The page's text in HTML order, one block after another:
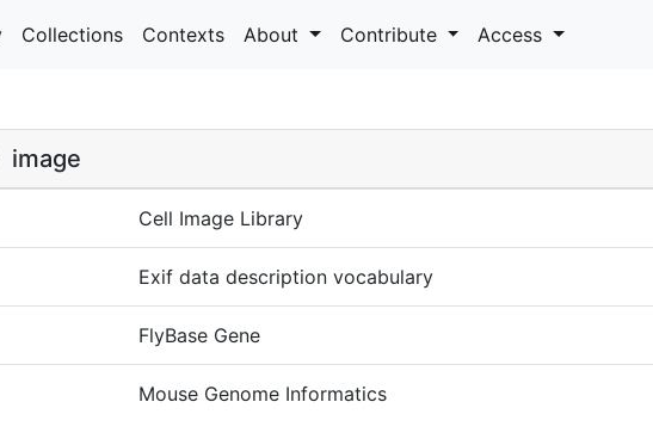
Collections Contexts About Contribute Access
image
Cell Image Library
Exif data description vocabulary
FlyBase Gene
Mouse Genome Informatics